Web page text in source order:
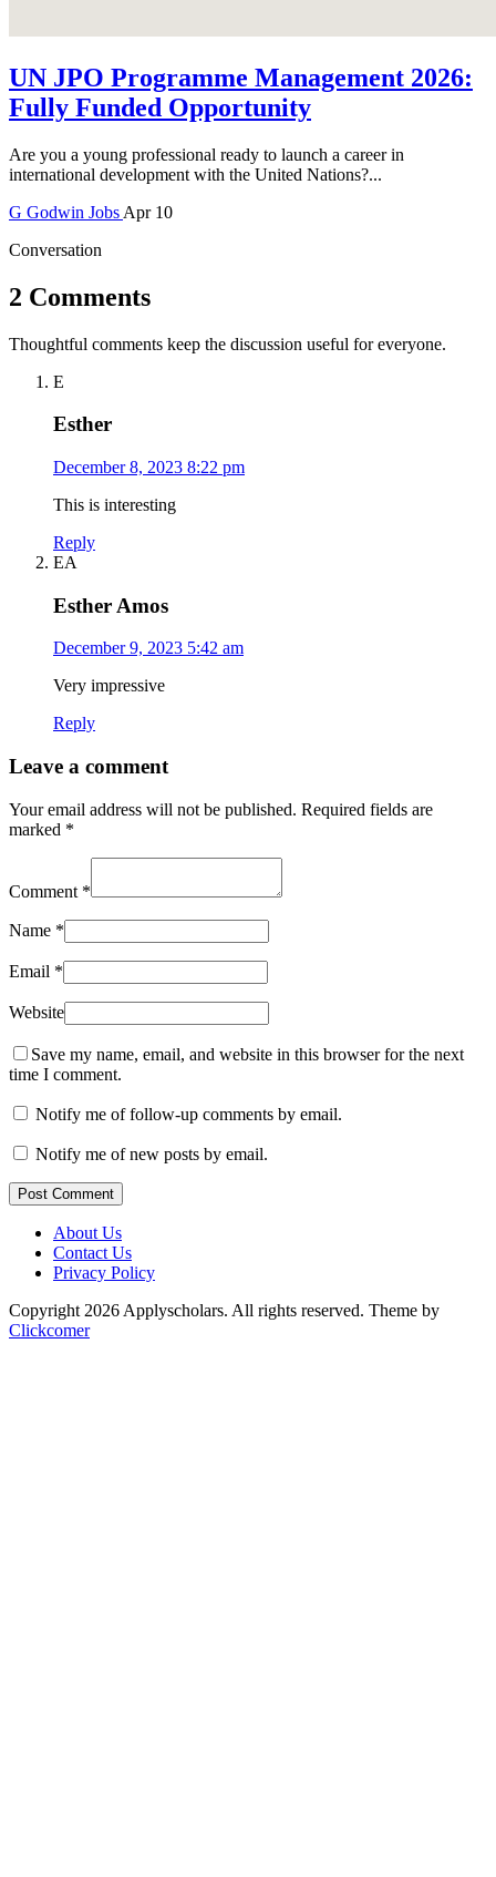
UN JPO Programme Management 2026:
Fully Funded Opportunity
Are you a young professional ready to launch a career in
international development with the United Nations?...
G Godwin Jobs Apr 10
Conversation
2 Comments
Thoughtful comments keep the discussion useful for everyone.
E
Esther
December 8, 2023 8:22 pm
This is interesting
Reply
EA
Esther Amos
December 9, 2023 5:42 am
Very impressive
Reply
Leave a comment
Your email address will not be published. Required fields are
marked *
Comment *
Name *
Email *
Website
Save my name, email, and website in this browser for the next
time I comment.
Notify me of follow-up comments by email.
Notify me of new posts by email.
Post Comment
About Us
Contact Us
Privacy Policy
Copyright 2026 Applyscholars. All rights reserved. Theme by
Clickcomer